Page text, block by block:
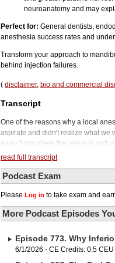
neuroanatomy and may
Perfect for: General dentists,
anesthesia success rates and
Transform your approach to
behind injection failures.
( disclaimer, bio and commercial
Transcript
One of the reasons why a local anesthetic doesn't work is because we've slammed it all into the vein and we didn't aspirate and didn't realize what we were doing. So obviously if you put the local anesthetic into a vein, it's getting carried away from where the nerve is and you can't get any anesthesia in that type of a situation. Welcome to Austin, Texas and welcome to the Phil Klein Dental Podcast. In this episode, we go back to the fundamentals. We explore why the inferior alveolar nerve block fails so often, what's really happening anatomically when patients aren't getting numb, and how a deeper understanding of these patterns can help clinicians improve both consistency and patient comfort in everyday practice. We'll also take a closer look at anesthetic selection. specifically the advantages of articaine over lidocaine, and discuss the clinical situations where articaine can make a meaningful difference and why many clinicians consider it an essential part of their anesthetic armamentarium. Joining us today is Dr. David Isen. He practices in Toronto, Canada, where his anesthesia-based practice focuses on patients who require all levels of sedation, general anesthesia. and advanced local anesthetic techniques, often individuals with special medical needs, dental phobia, or unique challenges with anesthesia. Before we bring in our guest, I do want to say that if you're enjoying these episodes and want to support the show, please follow us on Apple Podcasts or Spotify. You'll be the first to know about our new releases, and our entire production team will really appreciate it. Dr. Isen, welcome to the show. Thank you. It's a pleasure to be with you again. I'm very excited to have a discussion over the next little while. Yeah, and this is an important topic because, you know, if we can't get the patient numb or we have challenges with that, that changes the whole trajectory of the office visit. And it could be quite negative. And we want to certainly minimize those kinds of things if we can. And that's one of the reasons why we're doing this episode. So most of our conversation is going to focus on the mandibular block. going after that inferior alveolar nerve. So let's start the conversation with the mandible. Given the variations in mandibular shape from patient to patient, how should that change the way we approach our injection technique? So with respect to mandibular shape, there are a few considerations. First of all, the ramus flares differently in different people. And as such, The endpoint of an inferior alveolar nerve block isn't always where we are expecting it's going to be. You know, you have one of those patients that has a very widely flaring ramus. It might feel like forever to find the bone while you're doing your injection. You may never actually get in there and have your needle tip touch the bone. And in a case like that, often... we inject too medially from where the inferior alveolar nerve happens to be. You're looking typically, what, 25 millimeters to hit bone in most cases? On
read full transcript
Podcast Exam
Please Log in to take exam and
More Podcast Episodes
Episode 773. Why
6/1/2026 - CE Credits: 0.5 CEU